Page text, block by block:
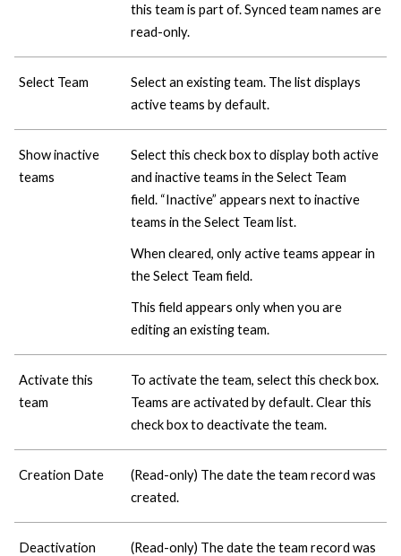
this team is part of. Synced team names are
read-only.
Select Team
Select an existing team. The list displays
active teams by default.
Show inactive
teams
Select this check box to display both active
and inactive teams in the Select Team
field. “Inactive” appears next to inactive
teams in the Select Team list.
When cleared, only active teams appear in
the Select Team field.
This field appears only when you are
editing an existing team.
Activate this
team
To activate the team, select this check box.
Teams are activated by default. Clear this
check box to deactivate the team.
Creation Date
(Read-only) The date the team record was
created.
Deactivation
(Read-only) The date the team record was